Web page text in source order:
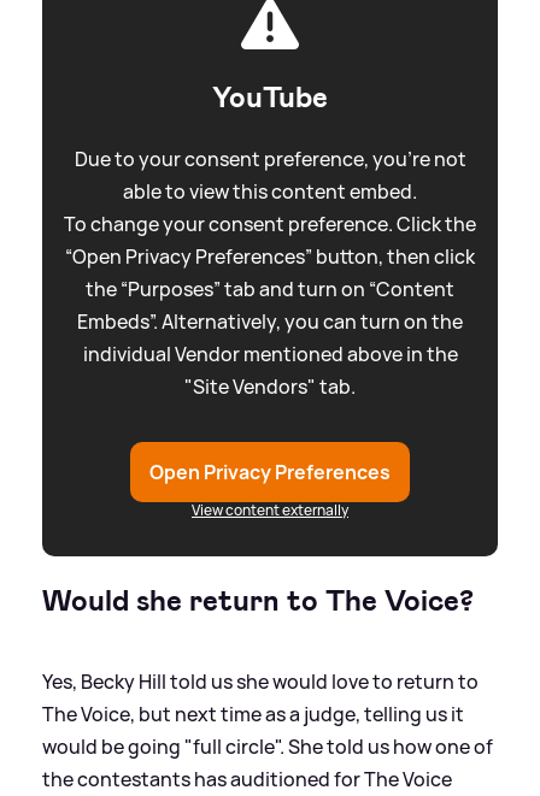
YouTube
Due to your consent preference, you're not
able to view this content embed.
To change your consent preference. Click the
“Open Privacy Preferences” button, then click
the “Purposes” tab and turn on “Content
Embeds”. Alternatively, you can turn on the
individual Vendor mentioned above in the
"Site Vendors" tab.
Open Privacy Preferences
View content externally
Would she return to The Voice?
Yes, Becky Hill told us she would love to return to
The Voice, but next time as a judge, telling us it
would be going "full circle". She told us how one of
the contestants has auditioned for The Voice